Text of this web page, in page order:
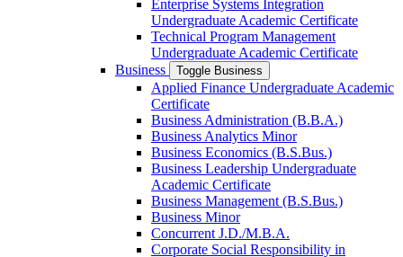
Enterprise Systems Integration
Undergraduate Academic Certificate
Technical Program Management
Undergraduate Academic Certificate
Business
Toggle Business
Applied Finance Undergraduate Academic
Certificate
Business Administration (B.B.A.)
Business Analytics Minor
Business Economics (B.S.Bus.)
Business Leadership Undergraduate
Academic Certificate
Business Management (B.S.Bus.)
Business Minor
Concurrent J.D./​M.B.A.
Corporate Social Responsibility in